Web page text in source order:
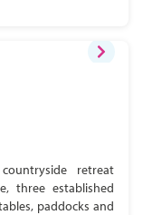
retreat
three established
paddocks and